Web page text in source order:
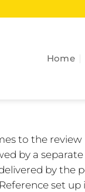
Home
to the review
by a
by the
set up